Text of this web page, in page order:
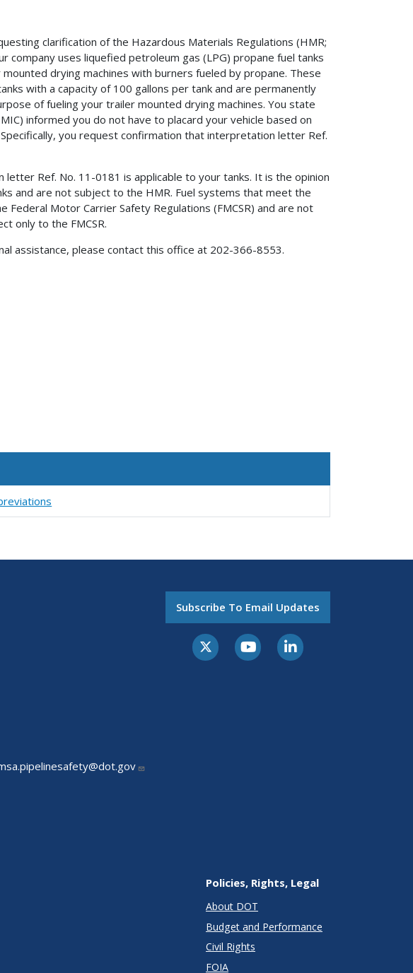
clarification of the Hazardous Materials Regulations (HMR;
company uses liquefied petroleum gas (LPG) propane fuel tanks
drying machines with burners fueled by propane. These
with a capacity of 100 gallons per tank and are permanently
of fueling your trailer mounted drying machines. You state
informed you do not have to placard your vehicle based on
you request confirmation that interpretation letter Ref.
Ref. No. 11-0181 is applicable to your tanks. It is the opinion
and are not subject to the HMR. Fuel systems that meet the
Motor Carrier Safety Regulations (FMCSR) and are not
only to the FMCSR.
assistance, please contact this office at 202-366-8553.
Subscribe To Email Updates
Policies, Rights, Legal
About DOT
Budget and Performance
Civil Rights
FOIA